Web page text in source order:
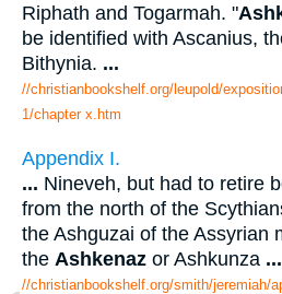
Riphath and Togarmah. "
be identified with Ascanius,
Bithynia. ...
//christianbookshelf.org/leupold/
1/chapter x.htm
Appendix I.
... Nineveh, but had to retire
from the north of the
the Ashguzai of the Assyrian
the Ashkenaz or Ashkunza ...
//christianbookshelf.org/smith/jeremiah/